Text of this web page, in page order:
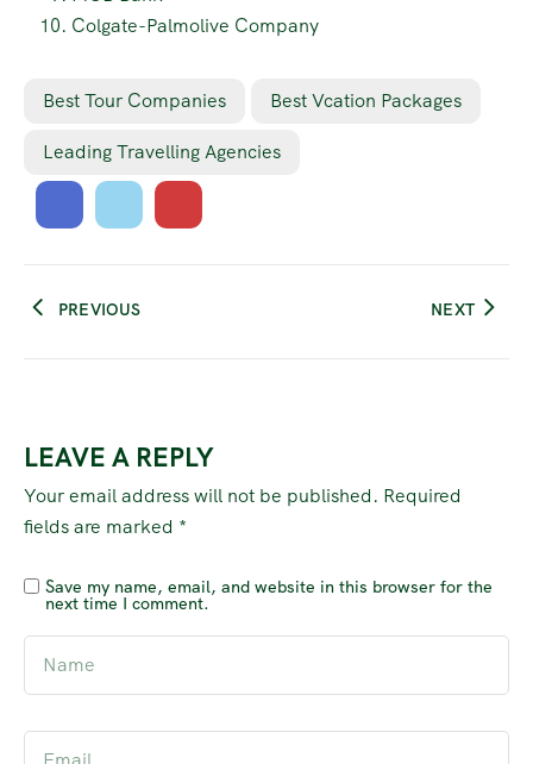
Colgate-Palmolive Company
Best Tour Companies Best Vcation Packages
Leading Travelling Agencies
PREVIOUS NEXT
LEAVE A REPLY
Your email address will not be published. Required
fields are marked *
Save my name, email, and website in this browser for the
next time I comment.